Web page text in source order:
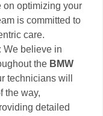
on optimizing your
is committed to
care.
We believe in
the BMW
technicians will
the way,
detailed